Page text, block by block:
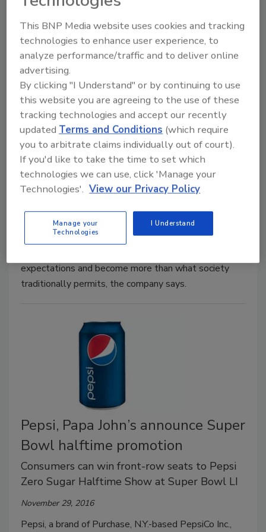
music, technology and art, the company says.
Marnier-Lapostolle Foundation
awards $5.8 million grant to FAST
Museum of beer to open in 2018
January 16, 2017
Red Bull released “Mavens,” a three-episode web
expectations and become more than what society
traditionally permits, the company says.
Pepsi, Papa John’s announce Super
Bowl halftime promotion
Consumers can win front-row seats to Pepsi
Zero Sugar Halftime Show at Super Bowl LI
November 29, 2016
Pepsi, a brand of Purchase, N.Y.-based PepsiCo Inc.,
This BNP Media website uses cookies and tracking
technologies to enhance user experience, to
analyze performance/traffic and to deliver online
advertising.
By clicking "I Understand" or by continuing to use
this website you are agreeing to the use of these
tracking technologies and accept our recently
updatedTerms and Conditions (which require
you to arbitrate claims individually out of court).
If you'd like to take the time to set which
technologies we can use, click 'Manage your
Technologies'. View our Privacy Policy
Manage your
Technologies
I Understand